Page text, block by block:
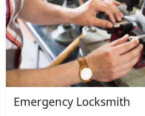
Emergency Locksmith